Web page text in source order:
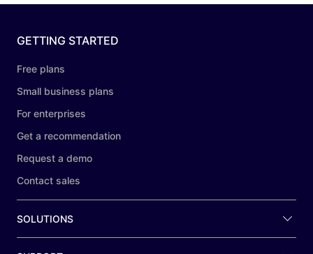
GETTING STARTED
Free plans
Small business plans
For enterprises
Get a recommendation
Request a demo
Contact sales
SOLUTIONS